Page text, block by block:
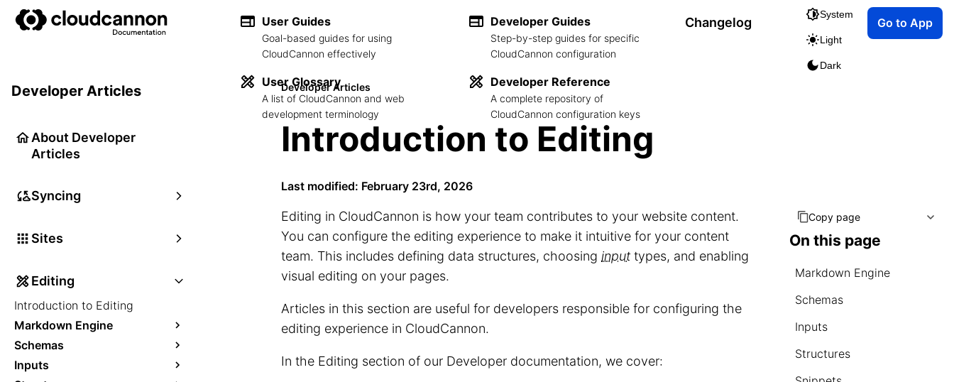
User Guides
Goal-based guides for using
CloudCannon effectively
User Glossary
A list of CloudCannon and web
development terminology
Developer Guides
Step-by-step guides for specific
CloudCannon configuration
Developer Reference
A complete repository of
CloudCannon configuration keys
Changelog
System
Light
Dark
Go to App
Developer Articles
About Developer
Articles
Syncing
Sites
Editing
Introduction to Editing
Markdown Engine
Schemas
Inputs
Developer Articles
Introduction to Editing
Last modified: February 23rd, 2026
Editing in CloudCannon is how your team contributes to your website content.
You can configure the editing experience to make it intuitive for your content
team. This includes defining data structures, choosing input types, and enabling
visual editing on your pages.
Articles in this section are useful for developers responsible for configuring the
editing experience in CloudCannon.
In the Editing section of our Developer documentation, we cover:
Copy page
On this page
Markdown Engine
Schemas
Inputs
Structures